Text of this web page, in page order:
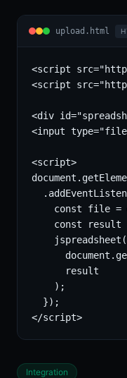
upload.html
<script
<script
<div
<input
<script>
const file =
const result
    jspreadsheet(
      result
    );
  });
</script>
Integration